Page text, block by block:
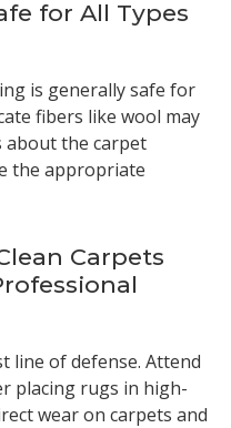
for All Types
is generally safe for
fibers like wool may
about the carpet
the appropriate
Carpets
line of defense. Attend
placing rugs in high-
wear on carpets and